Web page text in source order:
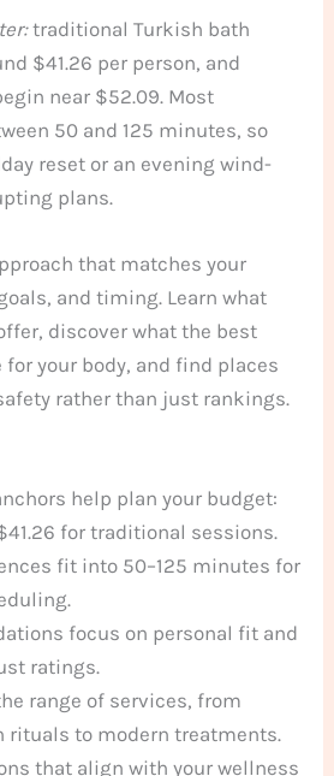
traditional Turkish bath
$41.26 per person, and
near $52.09. Most
50 and 125 minutes, so
reset or an evening wind-
plans.
that matches your
and timing. Learn what
discover what the best
your body, and find places
rather than just rankings.
help plan your budget:
for traditional sessions.
fit into 50–125 minutes for
focus on personal fit and
ratings.
range of services, from
rituals to modern treatments.
that align with your wellness